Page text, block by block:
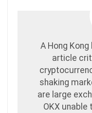
A Hong
article
shaking
are large
OKX